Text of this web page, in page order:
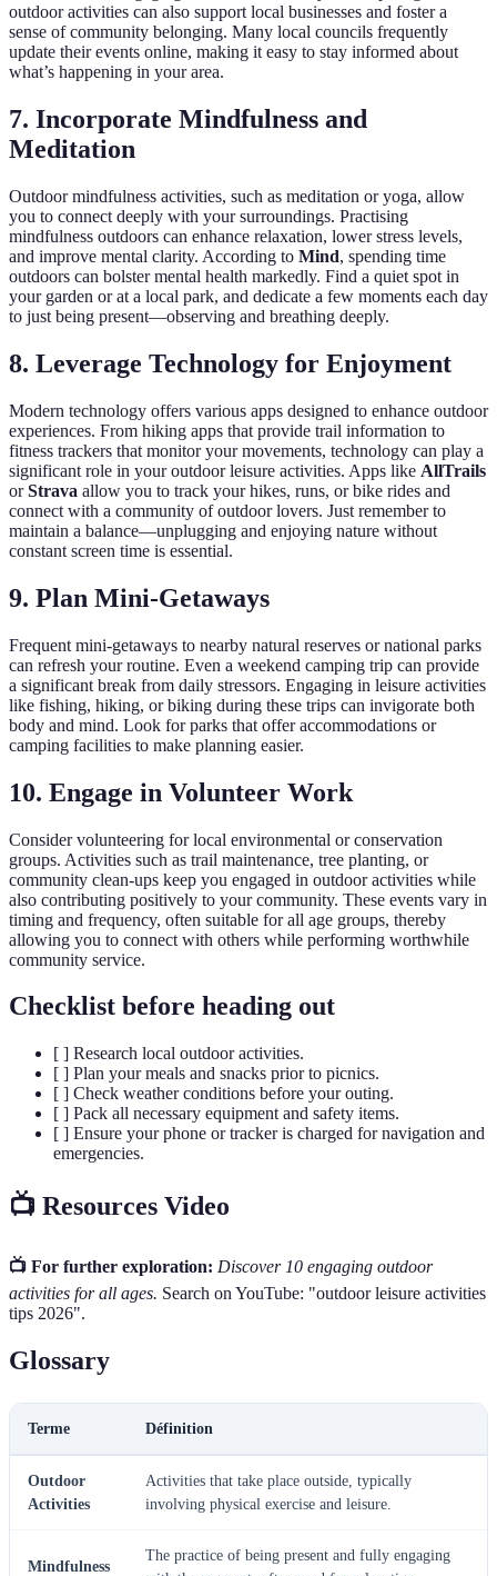
outdoor activities can also support local businesses and foster a
sense of community belonging. Many local councils frequently
update their events online, making it easy to stay informed about
what’s happening in your area.
7. Incorporate Mindfulness and
Meditation
Outdoor mindfulness activities, such as meditation or yoga, allow
you to connect deeply with your surroundings. Practising
mindfulness outdoors can enhance relaxation, lower stress levels,
and improve mental clarity. According to Mind, spending time
outdoors can bolster mental health markedly. Find a quiet spot in
your garden or at a local park, and dedicate a few moments each day
to just being present—observing and breathing deeply.
8. Leverage Technology for Enjoyment
Modern technology offers various apps designed to enhance outdoor
experiences. From hiking apps that provide trail information to
fitness trackers that monitor your movements, technology can play a
significant role in your outdoor leisure activities. Apps like AllTrails
orStrava allow you to track your hikes, runs, or bike rides and
connect with a community of outdoor lovers. Just remember to
maintain a balance—unplugging and enjoying nature without
constant screen time is essential.
9. Plan Mini-Getaways
Frequent mini-getaways to nearby natural reserves or national parks
can refresh your routine. Even a weekend camping trip can provide
a significant break from daily stressors. Engaging in leisure activities
like fishing, hiking, or biking during these trips can invigorate both
body and mind. Look for parks that offer accommodations or
camping facilities to make planning easier.
10. Engage in Volunteer Work
Consider volunteering for local environmental or conservation
groups. Activities such as trail maintenance, tree planting, or
community clean-ups keep you engaged in outdoor activities while
also contributing positively to your community. These events vary in
timing and frequency, often suitable for all age groups, thereby
allowing you to connect with others while performing worthwhile
community service.
Checklist before heading out
[ ] Research local outdoor activities.
[ ] Plan your meals and snacks prior to picnics.
[ ] Check weather conditions before your outing.
[ ] Pack all necessary equipment and safety items.
[ ] Ensure your phone or tracker is charged for navigation and
emergencies.
📺 Resources Video
📺 For further exploration: Discover 10 engaging outdoor
activities for all ages. Search on YouTube: "outdoor leisure activities
tips 2026".
Glossary
Terme Définition
Outdoor
Activities
Activities that take place outside, typically
involving physical exercise and leisure.
Mindfulness
The practice of being present and fully engaging